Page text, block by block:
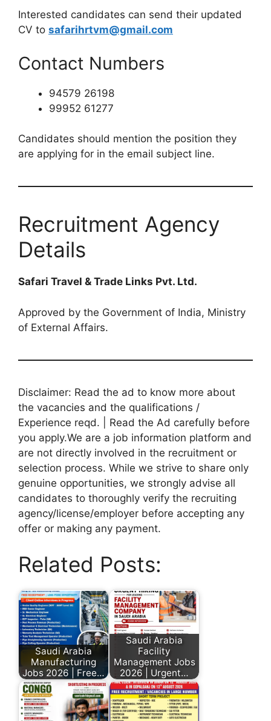
Interested candidates can send their updated
CV to safarihrtvm@gmail.com
Contact Numbers
94579 26198
99952 61277
Candidates should mention the position they
are applying for in the email subject line.
Recruitment Agency
Details
Safari Travel & Trade Links Pvt. Ltd.
Approved by the Government of India, Ministry
of External Affairs.
Disclaimer: Read the ad to know more about
the vacancies and the qualifications /
Experience reqd. | Read the Ad carefully before
you apply.We are a job information platform and
are not directly involved in the recruitment or
selection process. While we strive to share only
genuine opportunities, we strongly advise all
candidates to thoroughly verify the recruiting
agency/license/employer before accepting any
offer or making any payment.
Related Posts:
Saudi Arabia
Manufacturing
Jobs 2026 | Free…
Saudi Arabia
Facility
Management Jobs
2026 | Urgent…